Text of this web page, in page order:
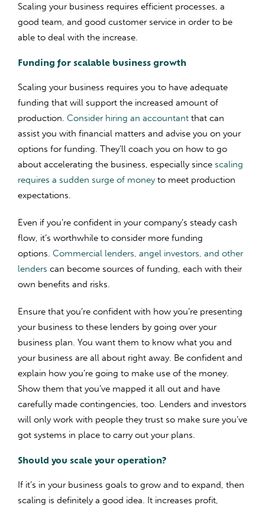
Scaling your business requires efficient processes, a
good team, and good customer service in order to be
able to deal with the increase.
Funding for scalable business growth
Scaling your business requires you to have adequate
funding that will support the increased amount of
production. Consider hiring an accountant that can
assist you with financial matters and advise you on your
options for funding. They’ll coach you on how to go
about accelerating the business, especially since scaling
requires a sudden surge of moneyto meet production
expectations.
Even if you’re confident in your company’s steady cash
flow, it’s worthwhile to consider more funding
options. Commercial lenders, angel investors, and other
lenders can become sources of funding, each with their
own benefits and risks.
Ensure that you’re confident with how you’re presenting
your business to these lenders by going over your
business plan. You want them to know what you and
your business are all about right away. Be confident and
explain how you’re going to make use of the money.
Show them that you’ve mapped it all out and have
carefully made contingencies, too. Lenders and investors
will only work with people they trust so make sure you’ve
got systems in place to carry out your plans.
Should you scale your operation?
If it’s in your business goals to grow and to expand, then
scaling is definitely a good idea. It increases profit,